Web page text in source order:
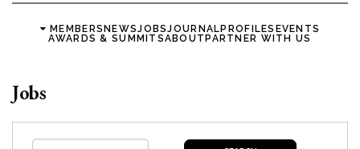
MEMBERSNEWSJOBSJOURNALPROFILES EVENTS
AWARDS & SUMMITSABOUTPARTNER WITH US
Jobs